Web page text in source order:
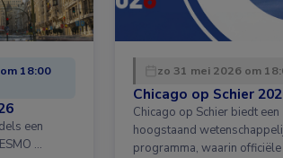
18:00
een
…
zo 31 mei 2026 om
Chicago op Schier
Chicago op Schier biedt een
hoogstaand
programma, waarin